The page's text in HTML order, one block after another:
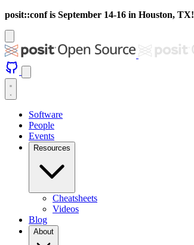
posit::conf is September 14-16 in Houston, TX!
Software
People
Events
Resources
Cheatsheets
Videos
Blog
About